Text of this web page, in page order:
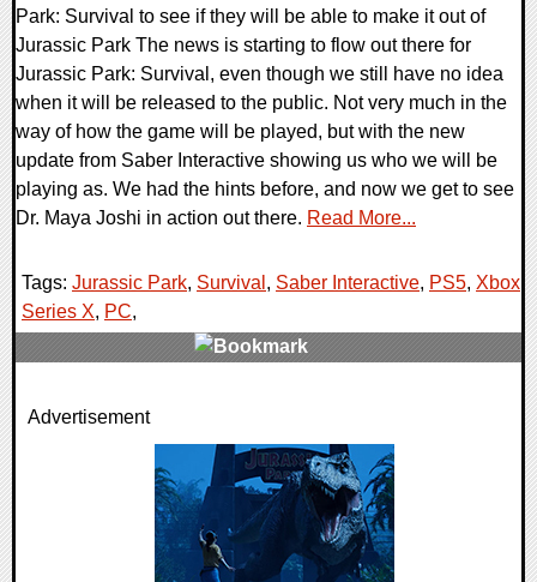
Park: Survival to see if they will be able to make it out of
Jurassic Park The news is starting to flow out there for
Jurassic Park: Survival, even though we still have no idea
when it will be released to the public. Not very much in the
way of how the game will be played, but with the new
update from Saber Interactive showing us who we will be
playing as. We had the hints before, and now we get to see
Dr. Maya Joshi in action out there. Read More...
Tags: Jurassic Park, Survival , Saber Interactive, PS5, Xbox
Series X, PC,
0 Comments
Advertisement